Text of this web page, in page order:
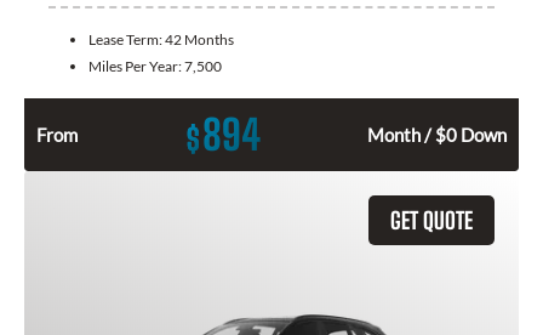
Lease Term:42 Months
Miles Per Year:7,500
From $894 Month / $0 Down
GET QUOTE